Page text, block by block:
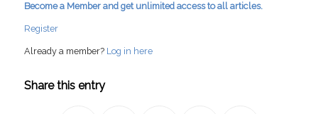
Become a Member and get unlimited access to all articles.
Register
Already a member? Log in here
Share this entry